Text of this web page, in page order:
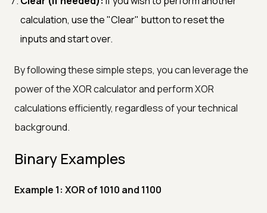
calculation, use the "Clear" button to reset the
inputs and start over.
By following these simple steps, you can leverage the
power of the XOR calculator and perform XOR
calculations efficiently, regardless of your technical
background.
Binary Examples
Example 1: XOR of 1010 and 1100